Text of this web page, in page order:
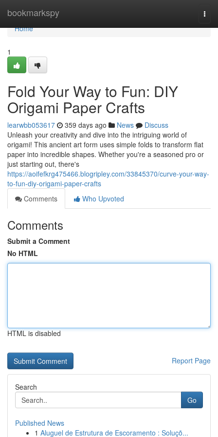
bookmarkspy
Home
Home
1
Fold Your Way to Fun: DIY
Origami Paper Crafts
learwbb053617 359 days ago News
Discuss
Unleash your creativity and dive into the intriguing world of
origami! This ancient art form uses simple folds to transform flat
paper into incredible shapes. Whether you're a seasoned pro or
just starting out, there's
https://aoifefkrg475466.blogripley.com/33845370/curve-your-way-
to-fun-diy-origami-paper-crafts
Comments
Who Upvoted
Comments
Submit a Comment
No HTML
HTML is disabled
Report Page
Search
Go
Published News
1 Aluguel de Estrutura de Escoramento : Soluçõ...